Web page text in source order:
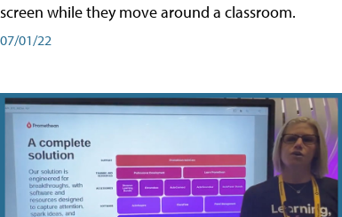
screen while they move around a classroom.
07/01/22